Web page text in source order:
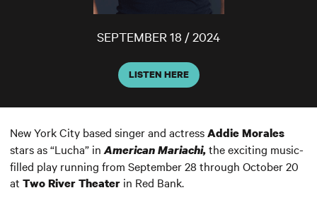
SEPTEMBER 18 / 2024
LISTEN HERE
New York City based singer and actressAddie Morales
stars as “Lucha” in American Mariachi,the exciting music-
filled play running from September 28 through October 20
at Two River Theater in Red Bank.